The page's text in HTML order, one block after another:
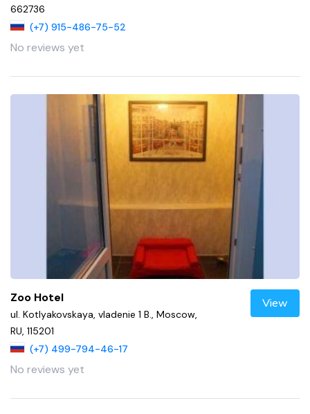
662736
(+7) 915-486-75-52
No reviews yet
Zoo Hotel
ul. Kotlyakovskaya, vladenie 1 B., Moscow,
RU, 115201
(+7) 499-794-46-17
No reviews yet
View